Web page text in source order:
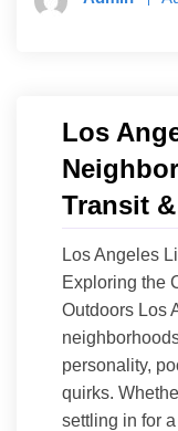
Los
Transit
Los Angeles
Exploring the
Outdoors Los
personality,
quirks.
settling in for